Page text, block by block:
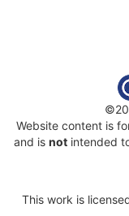
Website content is
and is not intended
This work is